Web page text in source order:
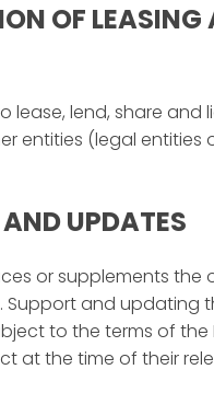
OF LEASING
lease, lend, share and
entities (legal entities
UPDATES
or supplements the
Support and updating
to the terms of the
at the time of their